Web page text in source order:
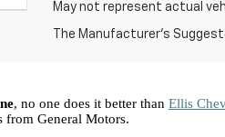
May not represent actual
The Manufacturer's
, no one does it better than Ellis
from General Motors.